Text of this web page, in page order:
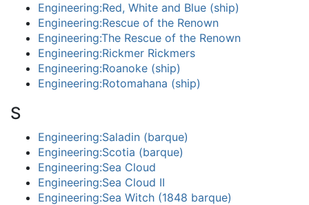
Engineering:Red, White and Blue (ship)
Engineering:Rescue of the Renown
Engineering:The Rescue of the Renown
Engineering:Rickmer Rickmers
Engineering:Roanoke (ship)
Engineering:Rotomahana (ship)
S
Engineering:Saladin (barque)
Engineering:Scotia (barque)
Engineering:Sea Cloud
Engineering:Sea Cloud II
Engineering:Sea Witch (1848 barque)